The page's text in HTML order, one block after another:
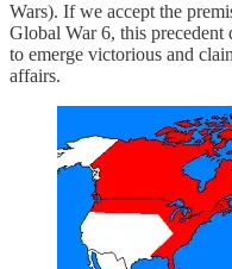
Wars). If we accept the
Global War 6, this precedent
to emerge victorious and
affairs.